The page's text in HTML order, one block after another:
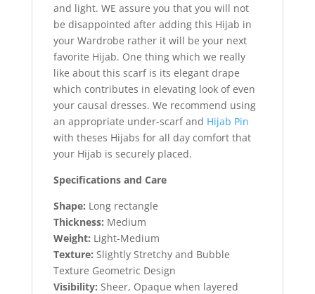
and light. WE assure you that you will not
be disappointed after adding this Hijab in
your Wardrobe rather it will be your next
favorite Hijab. One thing which we really
like about this scarf is its elegant drape
which contributes in elevating look of even
your causal dresses. We recommend using
an appropriate under-scarf and Hijab Pin
with theses Hijabs for all day comfort that
your Hijab is securely placed.
Specifications and Care
Shape: Long rectangle
Thickness: Medium
Weight: Light-Medium
Texture: Slightly Stretchy and Bubble
Texture Geometric Design
Visibility: Sheer, Opaque when layered